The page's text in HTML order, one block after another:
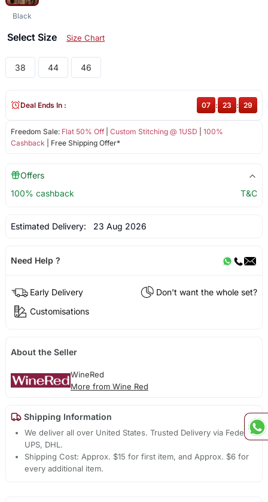
Black
Select Size Size Chart
38 44 46
Freedom Sale: Flat 50% Off| Custom Stitching @ 1USD
100%
Cashback | Free Shipping Offer*
Deal Ends In : 07 : 23 : 29
Offers
100% cashback
T&C
Estimated Delivery: 23 Aug 2026
Need Help ?
Early Delivery
Don't want the whole set?
Customisations
About the Seller
WineRed
More from Wine Red
Shipping Information
We deliver all over United States. Trusted Delivery via Fedex,
UPS, DHL.
Shipping Cost: Approx. $15 for first item, and Approx. $6 for
every additional item.